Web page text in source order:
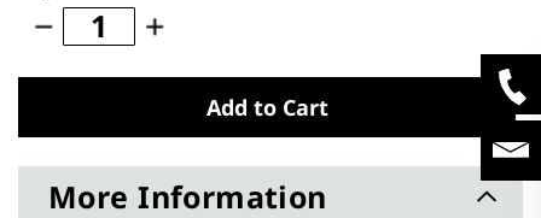
Add to Cart
More Information